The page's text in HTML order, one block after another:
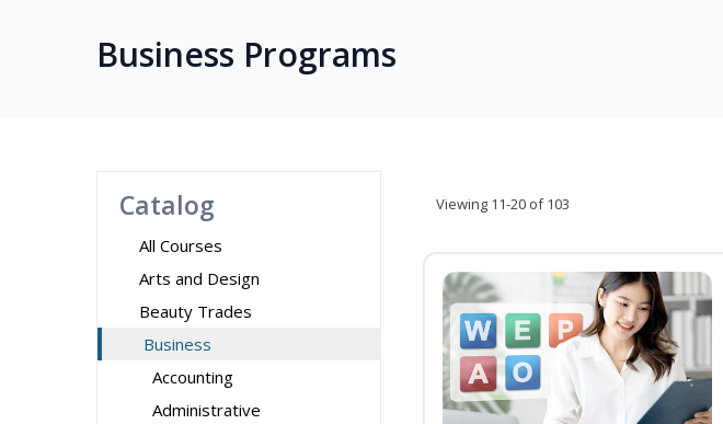
Business Programs
Catalog
All Courses
Arts and Design
Beauty Trades
Business
Accounting
Administrative
Viewing 11-20 of 103